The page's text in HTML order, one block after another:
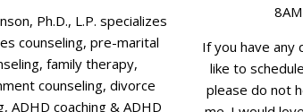
Ph.D., L.P. specializes
counseling, pre-marital
family therapy,
counseling, divorce
ADHD coaching & ADHD
If you have any
like to
please do not